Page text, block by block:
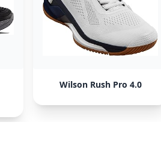
Wilson Rush Pro 4.0